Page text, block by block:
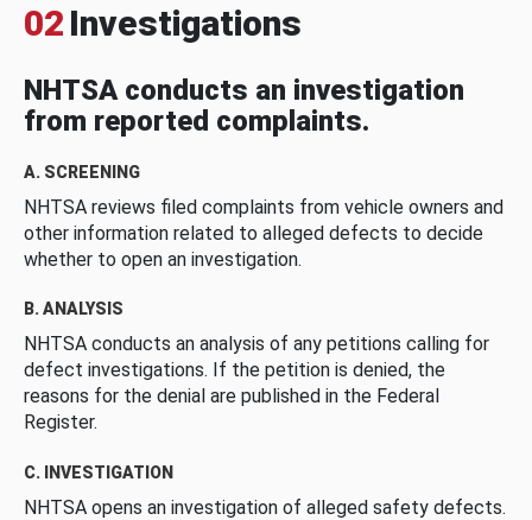
02 Investigations
NHTSA conducts an investigation
from reported complaints.
A. SCREENING
NHTSA reviews filed complaints from vehicle owners and
other information related to alleged defects to decide
whether to open an investigation.
B. ANALYSIS
NHTSA conducts an analysis of any petitions calling for
defect investigations. If the petition is denied, the
reasons for the denial are published in the Federal
Register.
C. INVESTIGATION
NHTSA opens an investigation of alleged safety defects.